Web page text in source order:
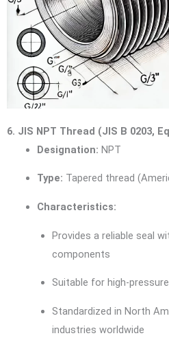
6. JIS NPT Thread (JIS B 0203,
Designation: NPT
Type: Tapered thread
Characteristics:
Provides a reliable seal
components
Suitable for high-
Standardized in North
industries worldwide